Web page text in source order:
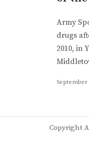
Army
drugs
2010, in
September
Copyright